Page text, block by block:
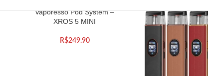
Vaporesso Pod System –
XROS 5 MINI
R$249.90